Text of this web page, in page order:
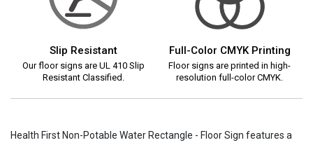
Slip Resistant
Our floor signs are UL 410 Slip
Resistant Classified.
Full-Color CMYK Printing
Floor signs are printed in high-
resolution full-color CMYK.
Health First Non-Potable Water Rectangle - Floor Sign features a